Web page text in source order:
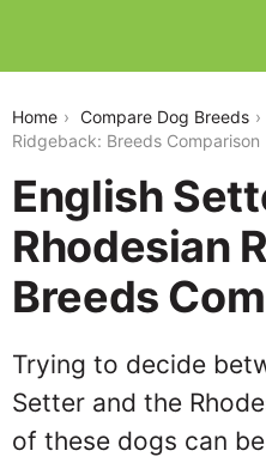
Home Compare Dog Breeds
Ridgeback: Breeds Comparison
English
Rhodesian
Breeds
Trying to decide
Setter and the
of these dogs can